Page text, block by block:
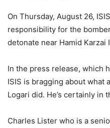
On Thursday, August 26, ISIS
responsibility for the
detonate near Hamid
In the press release, which
ISIS is bragging about what
Logari did. He’s certainly in
Charles Lister who is a